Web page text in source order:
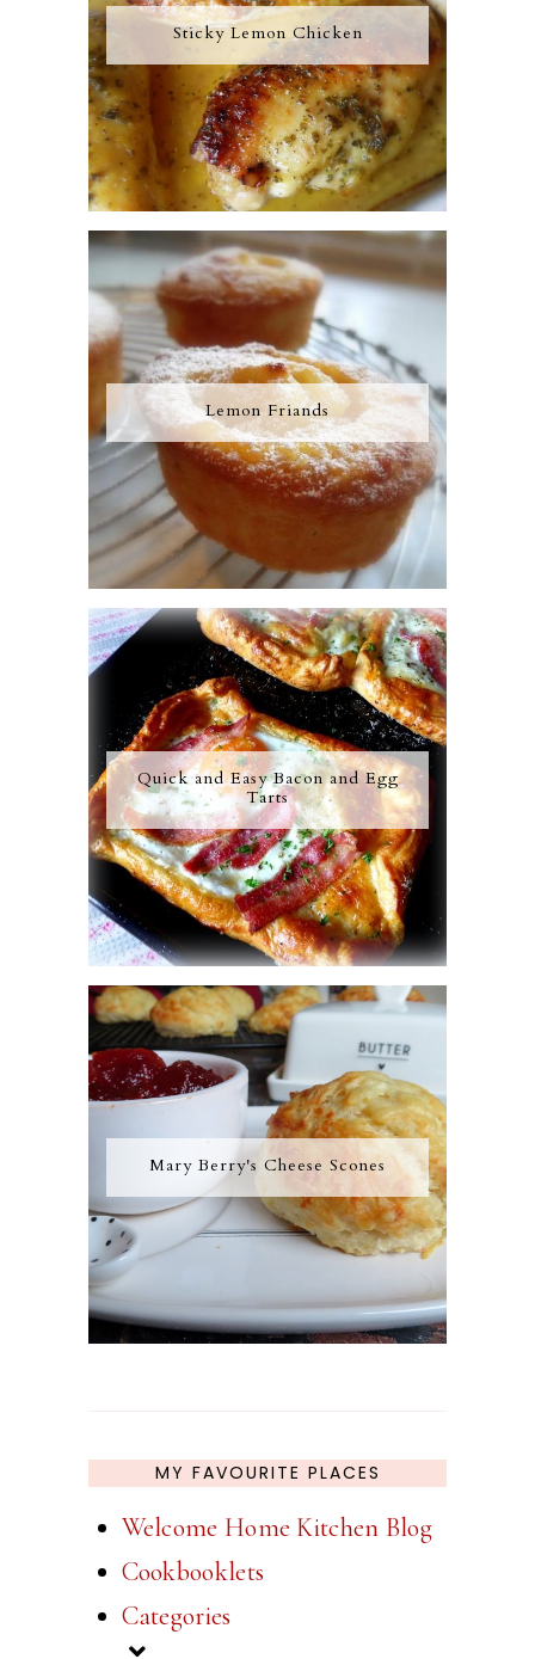
Sticky Lemon Chicken
Lemon Friands
Quick and Easy Bacon and Egg
Tarts
Mary Berry's Cheese Scones
MY FAVOURITE PLACES
Welcome Home Kitchen Blog
Cookbooklets
Categories